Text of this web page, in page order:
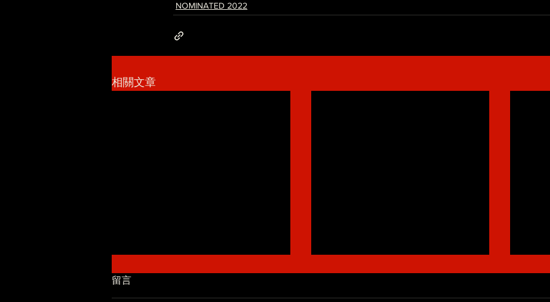
NOMINATED 2022
相關文章
留言